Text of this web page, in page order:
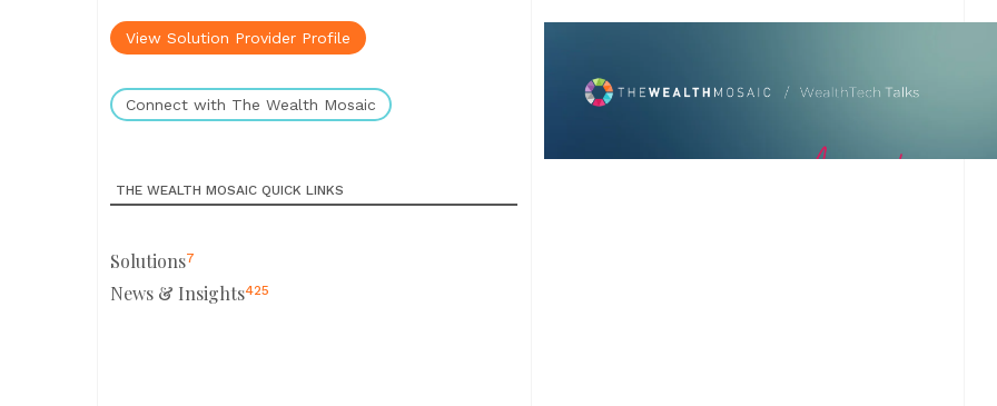
View Solution Provider Profile
Connect with The Wealth Mosaic
THE WEALTH MOSAIC QUICK LINKS
Solutions7
News & Insights425